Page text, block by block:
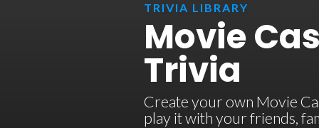
TRIVIA LIBRARY
Movie
Trivia
Create your own Movie
play it with your friends,